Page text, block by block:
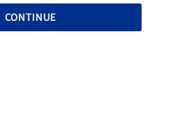
CONTINUE